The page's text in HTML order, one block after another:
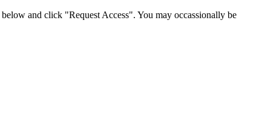
and click "Request Access". You may occassionally be